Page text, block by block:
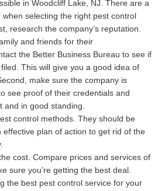
in Woodcliff Lake, NJ. There are a
selecting the right pest control
research the company’s reputation.
and friends for their
the Better Business Bureau to see if
This will give you a good idea of
make sure the company is
see proof of their credentials and
and in good standing.
control methods. They should be
plan of action to get rid of the
cost. Compare prices and services of
sure you’re getting the best deal.
the best pest control service for your